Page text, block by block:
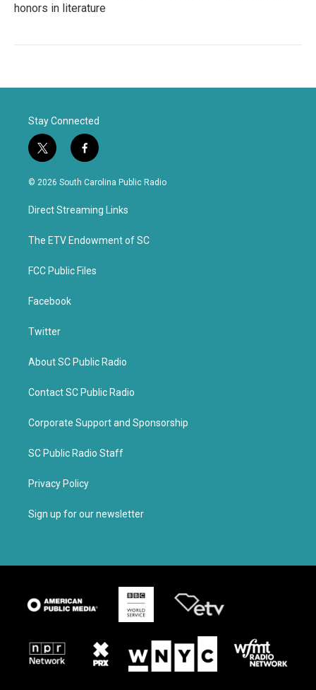
honors in literature
Stay Connected
t
w
i
t
e
f
a
c
b
o
k
© 2026 South Carolina Public Radio
Direct Streaming Links
The ETV Endowment of SC
FCC Public Files
Facebook
Twitter
About SC Public Radio
Contact SC Public Radio
Corporate Support and Sponsorship
SC Public Radio Staff
Privacy Policy
Sign up for our newsletter